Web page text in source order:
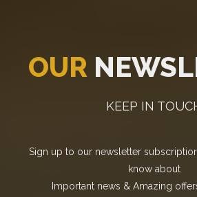
OUR
KEEP IN
Sign up to our newsletter
know about
Important news & Amazing